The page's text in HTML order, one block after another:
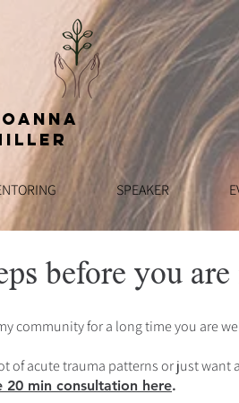
SPEAKER
before you
community for a long time you are
of acute trauma patterns or just
20 min consultation here.